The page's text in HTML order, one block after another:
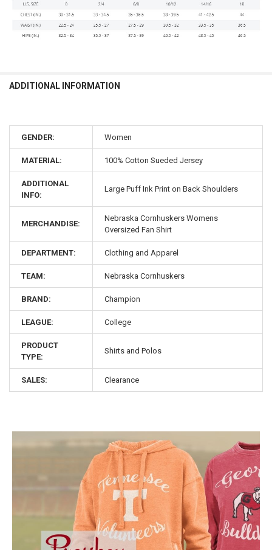
ADDITIONAL INFORMATION
GENDER: Women
MATERIAL: 100% Cotton Sueded Jersey
ADDITIONAL
INFO:
Large Puff Ink Print on Back Shoulders
MERCHANDISE:
Nebraska Cornhuskers Womens
Oversized Fan Shirt
DEPARTMENT: Clothing and Apparel
TEAM: Nebraska Cornhuskers
BRAND: Champion
LEAGUE: College
PRODUCT
TYPE:
Shirts and Polos
SALES: Clearance